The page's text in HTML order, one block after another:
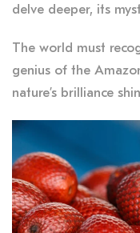
delve deeper, its
The world must
genius of the
nature’s brilliance